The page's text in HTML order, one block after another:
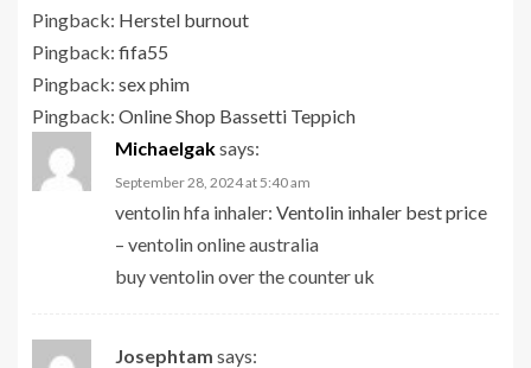
Pingback: Herstel burnout
Pingback: fifa55
Pingback: sex phim
Pingback: Online Shop Bassetti Teppich
Michaelgaksays:
September 28, 2024 at 5:40 am
ventolin hfa inhaler: Ventolin inhaler best price
– ventolin online australia
buy ventolin over the counter uk
Josephtam says: